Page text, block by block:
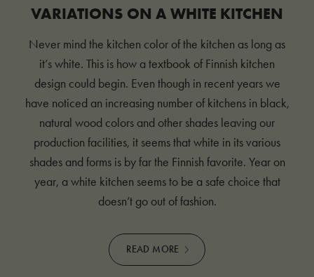
VARIATIONS ON A WHITE KITCHEN
Never mind the kitchen color of the kitchen as long as
it’s white. This is how a textbook of Finnish kitchen
design could begin. Even though in recent years we
have noticed an increasing number of kitchens in black,
natural wood colors and other shades leaving our
production facilities, it seems that white in its various
shades and forms is by far the Finnish favorite. Year on
year, a white kitchen seems to be a safe choice that
doesn’t go out of fashion.
READ MORE